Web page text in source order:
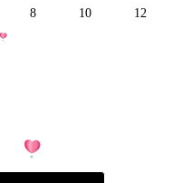
8 10 12